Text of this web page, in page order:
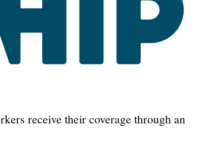
receive their coverage through an